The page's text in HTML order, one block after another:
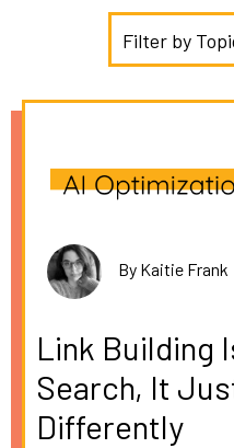
Filter by
By Kaitie Frank
Link Building
Search, It
Differently